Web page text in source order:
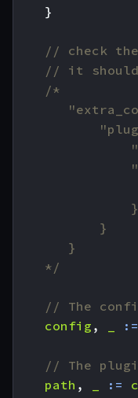
}
// check
// it should
	*/
// The
config , :=
// The
path , :=